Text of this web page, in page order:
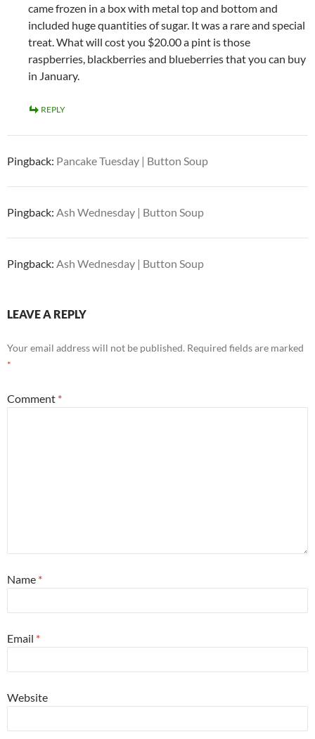
came frozen in a box with metal top and bottom and
included huge quantities of sugar. It was a rare and special
treat. What will cost you $20.00 a pint is those
raspberries, blackberries and blueberries that you can buy
in January.
REPLY
Pingback: Pancake Tuesday | Button Soup
Pingback: Ash Wednesday | Button Soup
Pingback: Ash Wednesday | Button Soup
LEAVE A REPLY
Your email address will not be published. Required fields are marked
*
Comment *
Name *
Email *
Website